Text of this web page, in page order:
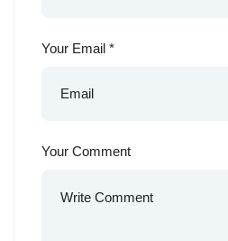
Your Email *
Your Comment